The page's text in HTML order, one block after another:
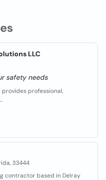
LLC
safety needs
provides professional,
33444
contractor based in Delray